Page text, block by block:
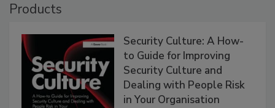
Products
Security Culture: A How-
to Guide for Improving
Security Culture and
Dealing with People Risk
in Your Organisation